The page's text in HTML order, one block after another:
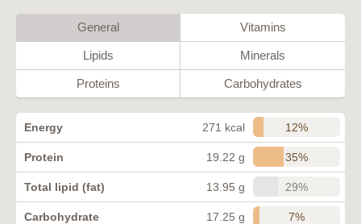
General Vitamins
Lipids Minerals
Proteins Carbohydrates
Energy 271 kcal 12%
Protein 19.22 g 35%
Total lipid (fat) 13.95 g 29%
Carbohydrate 17.25 g 7%